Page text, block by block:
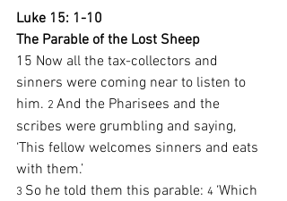
Luke 15: 1-10
The Parable of the Lost Sheep
15 Now all the tax-collectors and
sinners were coming near to listen to
him. 2 And the Pharisees and the
scribes were grumbling and saying,
‘This fellow welcomes sinners and eats
with them.’
3 So he told them this parable: 4 ‘Which